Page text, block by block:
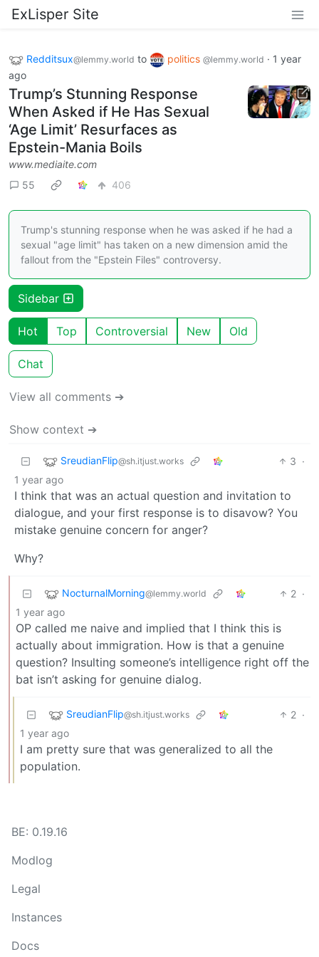
ExLisper Site
Redditsux@lemmy.world to politics @lemmy.world · 1 year
ago
Trump’s Stunning Response
When Asked if He Has Sexual
‘Age Limit’ Resurfaces as
Epstein-Mania Boils
www.mediaite.com
55
406
Trump's stunning response when he was asked if he had a
sexual "age limit" has taken on a new dimension amid the
fallout from the "Epstein Files" controversy.
Sidebar
Hot Top Controversial New Old
Chat
View all comments ➔
Show context ➔
SreudianFlip@sh.itjust.works 3 ·
1 year ago
I think that was an actual question and invitation to
dialogue, and your first response is to disavow? You
mistake genuine concern for anger?
Why?
NocturnalMorning@lemmy.world 2 ·
1 year ago
OP called me naive and implied that I think this is
actually about immigration. How is that a genuine
question? Insulting someone’s intelligence right off the
bat isn’t asking for genuine dialog.
SreudianFlip@sh.itjust.works 2 ·
1 year ago
I am pretty sure that was generalized to all the
population.
BE: 0.19.16
Modlog
Legal
Instances
Docs